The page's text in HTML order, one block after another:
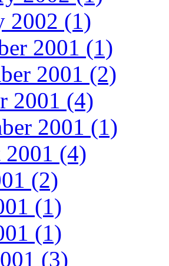
2002 (1)
2001 (1)
2001 (2)
2001 (4)
2001 (1)
2001 (4)
(2)
(1)
(1)
(3)